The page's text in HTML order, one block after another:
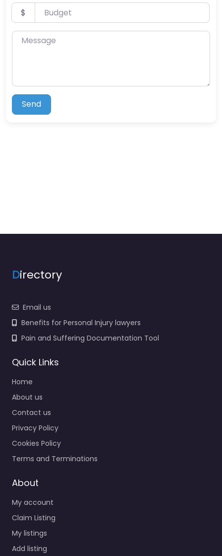
Budget
$
Message
Send
Directory
Email us
Benefits for Personal Injury lawyers
Pain and Suffering Documentation Tool
Quick Links
Home
About us
Contact us
Privacy Policy
Cookies Policy
Terms and Terminations
About
My account
Claim Listing
My listings
Add listing